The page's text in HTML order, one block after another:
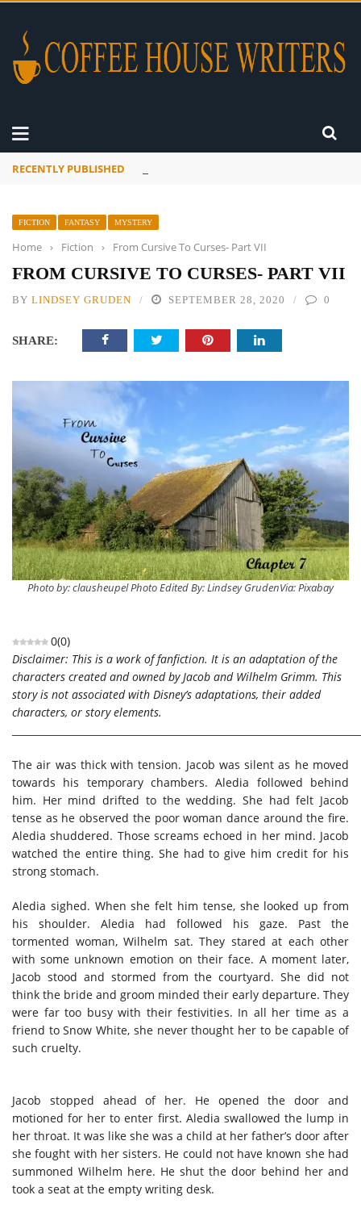
RECENTLY PUBLISHED
FICTION FANTASY MYSTERY
Home › Fiction › From Cursive To Curses- Part VII
FROM CURSIVE TO CURSES- PART VII
BY LINDSEY GRUDEN SEPTEMBER 28, 2020 0
SHARE:
Photo by: clausheupel Photo Edited By: Lindsey GrudenVia: Pixabay
0(0)
Disclaimer: This is a work of fanfiction. It is an adaptation of the
characters created and owned by Jacob and Wilhelm Grimm. This
story is not associated with Disney’s adaptations, their added
characters, or story elements.
The air was thick with tension. Jacob was silent as he moved
towards his temporary chambers. Aledia followed behind
him. Her mind drifted to the wedding. She had felt Jacob
tense as he observed the poor woman dance around the fire.
Aledia shuddered. Those screams echoed in her mind. Jacob
watched the entire thing. She had to give him credit for his
strong stomach.
Aledia sighed. When she felt him tense, she looked up from
his shoulder. Aledia had followed his gaze. Past the
tormented woman, Wilhelm sat. They stared at each other
with some unknown emotion on their face. A moment later,
Jacob stood and stormed from the courtyard. She did not
think the bride and groom minded their early departure. They
were far too busy with their festivities. In all her time as a
friend to Snow White, she never thought her to be capable of
such cruelty.
Jacob stopped ahead of her. He opened the door and
motioned for her to enter first. Aledia swallowed the lump in
her throat. It was like she was a child at her father’s door after
she fought with her sisters. He could not have known she had
summoned Wilhelm here. He shut the door behind her and
took a seat at the empty writing desk.